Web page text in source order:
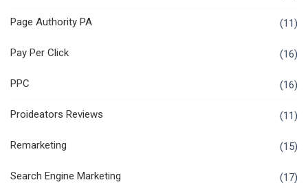
Page Authority PA (11)
Pay Per Click (16)
PPC (16)
Proideators Reviews (11)
Remarketing (15)
Search Engine Marketing (17)